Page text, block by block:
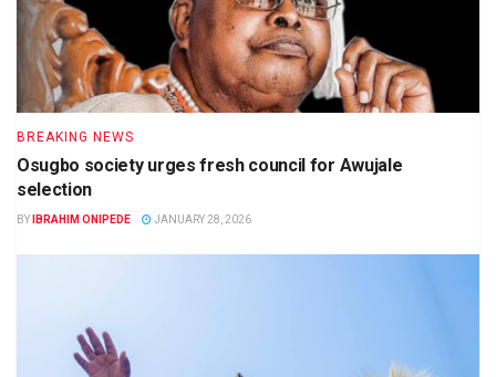
BREAKING NEWS
Osugbo society urges fresh council for Awujale
selection
BY IBRAHIM ONIPEDE JANUARY 28, 2026